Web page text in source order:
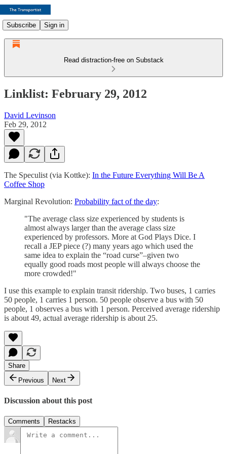
Subscribe Sign in
Read distraction-free on Substack
Linklist: February 29, 2012
David Levinson
Feb 29, 2012
The Speculist (via Kottke): In the Future Everything Will Be A
Coffee Shop
Marginal Revolution: Probability fact of the day:
"The average class size experienced by students is
almost always larger than the average class size
experienced by professors. More at God Plays Dice. I
recall a JEP piece (?) many years ago which used the
same idea to explain the “road curse”–given two
equally good roads most people will always choose the
more crowded!"
I use this example to explain transit ridership. Two buses, 1 carries
50 people, 1 carries 1 person. 50 people observe a bus with 50
people, 1 observes a bus with 1 person. Perceived average ridership
is about 49, actual average ridership is about 25.
Share
Previous
Next
Discussion about this post
Comments Restacks